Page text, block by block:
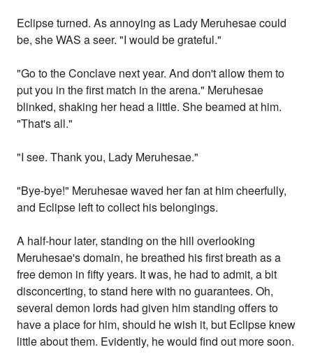
Eclipse turned. As annoying as Lady Meruhesae could
be, she WAS a seer. "I would be grateful."
"Go to the Conclave next year. And don't allow them to
put you in the first match in the arena." Meruhesae
blinked, shaking her head a little. She beamed at him.
"That's all."
"I see. Thank you, Lady Meruhesae."
"Bye-bye!" Meruhesae waved her fan at him cheerfully,
and Eclipse left to collect his belongings.
A half-hour later, standing on the hill overlooking
Meruhesae's domain, he breathed his first breath as a
free demon in fifty years. It was, he had to admit, a bit
disconcerting, to stand here with no guarantees. Oh,
several demon lords had given him standing offers to
have a place for him, should he wish it, but Eclipse knew
little about them. Evidently, he would find out more soon.